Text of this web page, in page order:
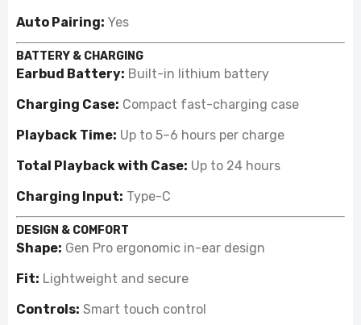
Auto Pairing: Yes
BATTERY & CHARGING
Earbud Battery: Built-in lithium battery
Charging Case: Compact fast-charging case
Playback Time: Up to 5–6 hours per charge
Total Playback with Case: Up to 24 hours
Charging Input: Type-C
DESIGN & COMFORT
Shape: Gen Pro ergonomic in-ear design
Fit: Lightweight and secure
Controls: Smart touch control